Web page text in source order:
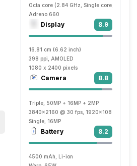
Octa core (2.84 GHz, Single core, Kryo
Adreno 660
Display 8.9
16.81 cm (6.62 inch)
398 ppi, AMOLED
1080 x 2400 pixels
Camera 8.8
Triple, 50MP + 16MP + 2MP
3840x2160 @ 30 fps, 1920x1080 @ 60
Single, 16MP
Battery 8.2
4500 mAh, Li-ion